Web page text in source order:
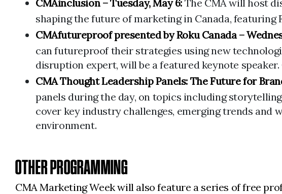
CMAinclusion – Tuesday, May 6: The CMA will host
shaping the future of marketing in Canada, featuring
CMAfutureproof presented by Roku Canada –
can futureproof their strategies using new
disruption expert, will be a featured keynote
CMA Thought Leadership Panels: The Future for
panels during the day, on topics including
cover key industry challenges, emerging trends and
environment.
OTHER PROGRAMMING
CMA Marketing Week will also feature a series of free